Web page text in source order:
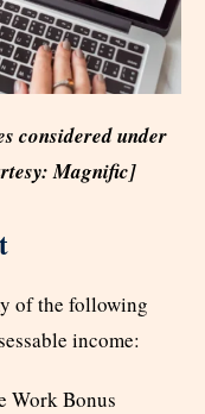
considered under
Magnific]
of the following
income:
Work Bonus